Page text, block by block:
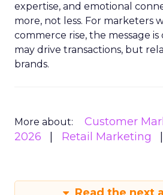
expertise, and emotional
more, not less. For marketers
commerce rise, the message
may drive transactions, but
brands.
More about: Customer
2026
Retail Marketing